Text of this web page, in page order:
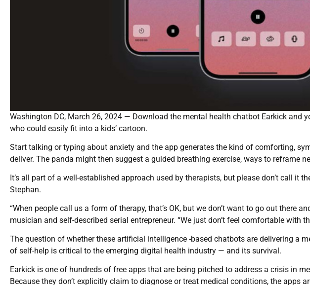
Washington DC, March 26, 2024 — Download the mental health chatbot Earkick and
who could easily fit into a kids’ cartoon.
Start talking or typing about anxiety and the app generates the kind of comforting,
deliver. The panda might then suggest a guided breathing exercise, ways to reframe
It’s all part of a well-established approach used by therapists, but please don’t call it
Stephan.
“When people call us a form of therapy, that’s OK, but we don’t want to go out there
musician and self-described serial entrepreneur. “We just don’t feel comfortable with
The question of whether these artificial intelligence -based chatbots are delivering a
of self-help is critical to the emerging digital health industry — and its survival.
Earkick is one of hundreds of free apps that are being pitched to address a crisis in
Because they don’t explicitly claim to diagnose or treat medical conditions, the apps